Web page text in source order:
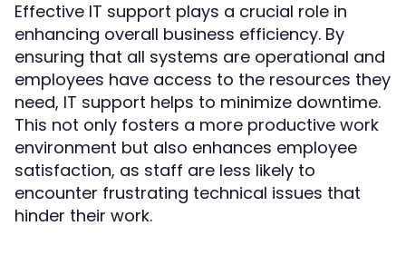
Effective IT support plays a crucial role in
enhancing overall business efficiency. By
ensuring that all systems are operational and
employees have access to the resources they
need, IT support helps to minimize downtime.
This not only fosters a more productive work
environment but also enhances employee
satisfaction, as staff are less likely to
encounter frustrating technical issues that
hinder their work.